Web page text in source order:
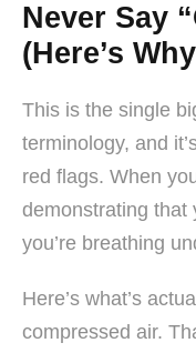
Never Say
(Here’s
This is the single
terminology, and
red flags. When
demonstrating that
you’re breathing
Here’s what’s
compressed air.